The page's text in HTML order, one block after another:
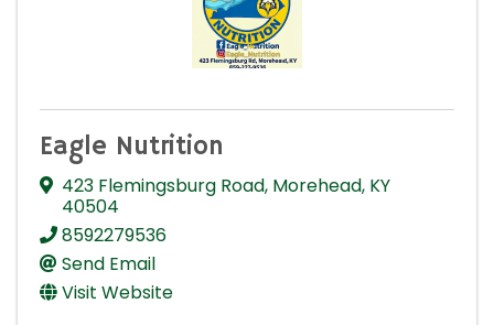
Eagle Nutrition
423 Flemingsburg Road, Morehead, KY
40504
8592279536
Send Email
Visit Website